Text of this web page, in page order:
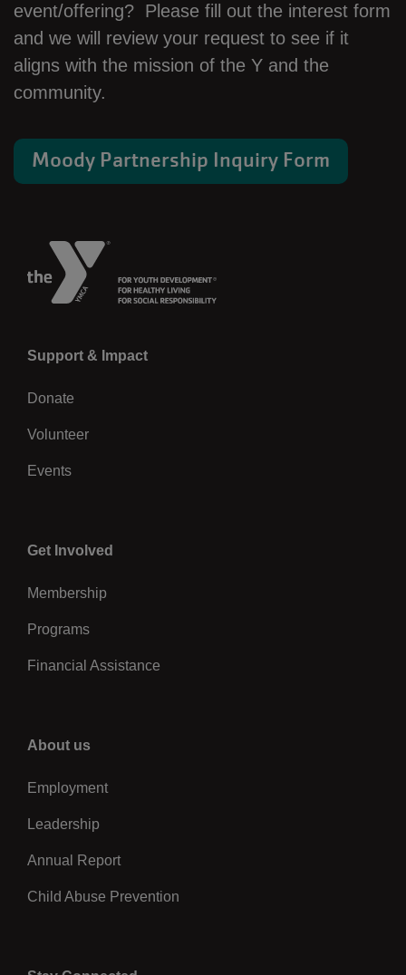
event/offering? Please fill out the interest form
and we will review your request to see if it
aligns with the mission of the Y and the
community.
Moody Partnership Inquiry Form
Left
Support & Impact
Donate
Volunteer
Events
Center
Get Involved
Membership
Programs
Financial Assistance
Right
About us
Employment
Leadership
Annual Report
Child Abuse Prevention